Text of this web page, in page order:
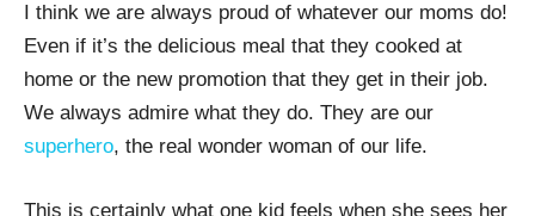
I think we are always proud of whatever our moms do!
Even if it’s the delicious meal that they cooked at
home or the new promotion that they get in their job.
We always admire what they do. They are our
superhero, the real wonder woman of our life.
This is certainly what one kid feels when she sees her